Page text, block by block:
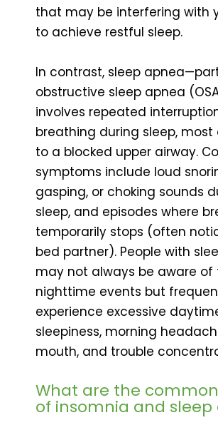
that may be interfering with
to achieve restful sleep.
In contrast, sleep
obstructive sleep apnea
involves repeated
breathing during sleep,
to a blocked upper airway.
symptoms include loud
gasping, or choking sounds
sleep, and episodes where
temporarily stops (often
bed partner). People with
may not always be aware of
nighttime events but
experience excessive
sleepiness, morning
mouth, and trouble
What are the
of insomnia and sleep